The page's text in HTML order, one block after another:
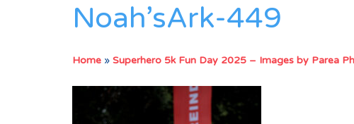
Noah’sArk-449
Home » Superhero 5k Fun Day 2025 – Images by Parea